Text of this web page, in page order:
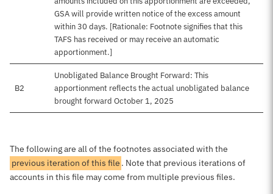
GSA will provide written notice of the excess amount
within 30 days. [Rationale: Footnote signifies that this
TAFS has received or may receive an automatic
apportionment.]
B2
Unobligated Balance Brought Forward: This
apportionment reflects the actual unobligated balance
brought forward October 1, 2025
The following are all of the footnotes associated with the
previous iteration of this file . Note that previous iterations of
accounts in this file may come from multiple previous files.